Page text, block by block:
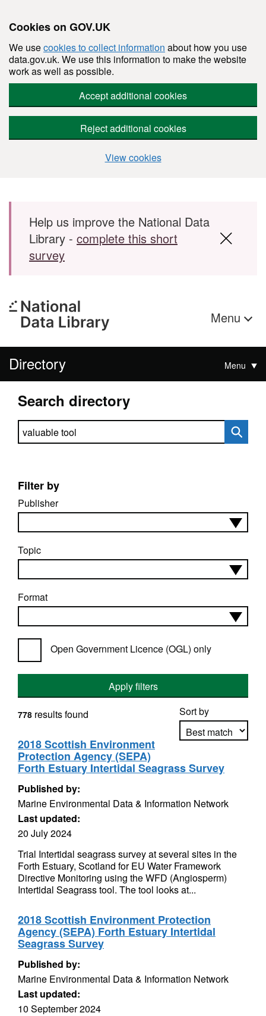
Cookies on GOV.UK
We usecookies to collect information about how you use
data.gov.uk. We use this information to make the website
work as well as possible.
Accept additional cookies
Reject additional cookies
View cookies
Skip to main content
Help us improve the National Data
Library - complete this short
survey
Menu
Directory Menu
Search directory
Search directory
Filter by
Publisher
Topic
Format
Open Government Licence (OGL) only
Apply filters
Sort by
Apply sorting
778 results found
2018 Scottish Environment
Protection Agency (SEPA)
Forth Estuary Intertidal Seagrass Survey
Published by:
Marine Environmental Data & Information Network
Last updated:
20 July 2024
Trial Intertidal seagrass survey at several sites in the
Forth Estuary, Scotland for EU Water Framework
Directive Monitoring using the WFD (Angiosperm)
Intertidal Seagrass tool. The tool looks at...
2018 Scottish Environment Protection
Agency (SEPA) Forth Estuary Intertidal
Seagrass Survey
Published by:
Marine Environmental Data & Information Network
Last updated:
10 September 2024